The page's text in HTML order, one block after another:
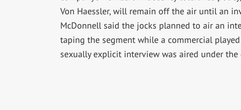
Von Haessler, will remain off the air until an
McDonnell said the jocks planned to air an
taping the segment while a commercial
sexually explicit interview was aired under the